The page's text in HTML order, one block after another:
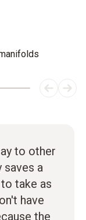
to other
saves a
take as
have
the